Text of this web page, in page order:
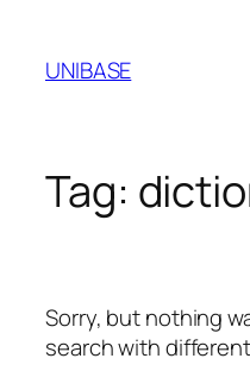
content
UNIBASE
Tag:
Sorry, but nothing
search with